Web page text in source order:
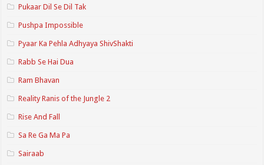
Pukaar Dil Se Dil Tak
Pushpa Impossible
Pyaar Ka Pehla Adhyaya ShivShakti
Rabb Se Hai Dua
Ram Bhavan
Reality Ranis of the Jungle 2
Rise And Fall
Sa Re Ga Ma Pa
Sairaab